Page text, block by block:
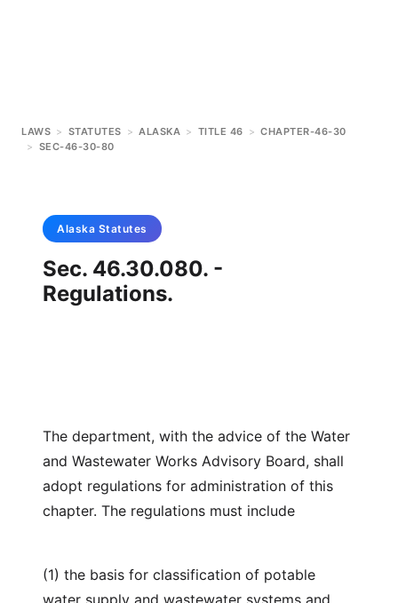
LAWS > STATUTES > ALASKA > TITLE 46 > CHAPTER-46-30
> SEC-46-30-80
Alaska Statutes
Sec. 46.30.080. -
Regulations.
The department, with the advice of the Water
and Wastewater Works Advisory Board, shall
adopt regulations for administration of this
chapter. The regulations must include
(1) the basis for classification of potable
water supply and wastewater systems and